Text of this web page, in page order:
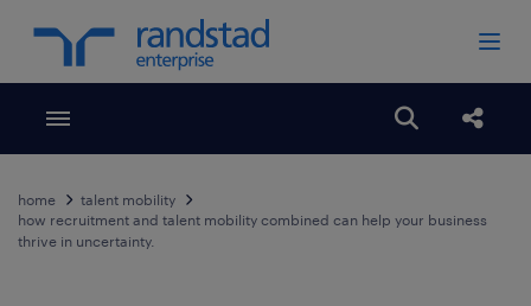
Toggle menubar Open
home
talent mobility
how recruitment and talent mobility combined can help your business
thrive in uncertainty.